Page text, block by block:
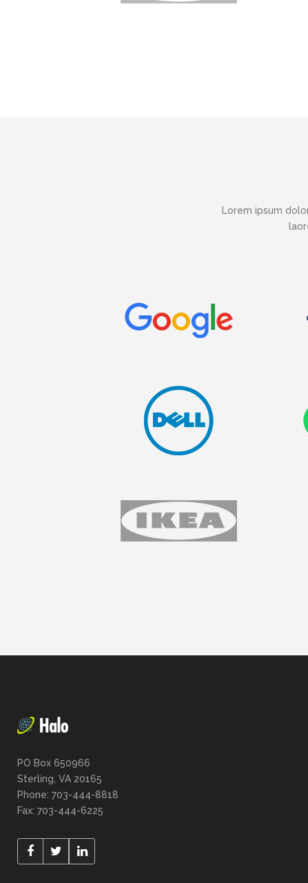
Lorem ipsum
PO Box 650966
Sterling, VA 20165
Phone: 703-444-8818
Fax: 703-444-6225